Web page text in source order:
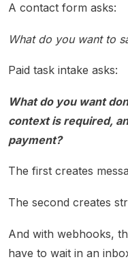
A contact form asks:
What do you want to
Paid task intake asks:
What do you want
context is required,
payment?
The first creates
The second creates
And with webhooks,
have to wait in an